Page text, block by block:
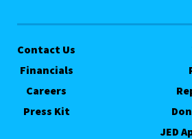
Contact Us
Financials
Careers
Press Kit
JED